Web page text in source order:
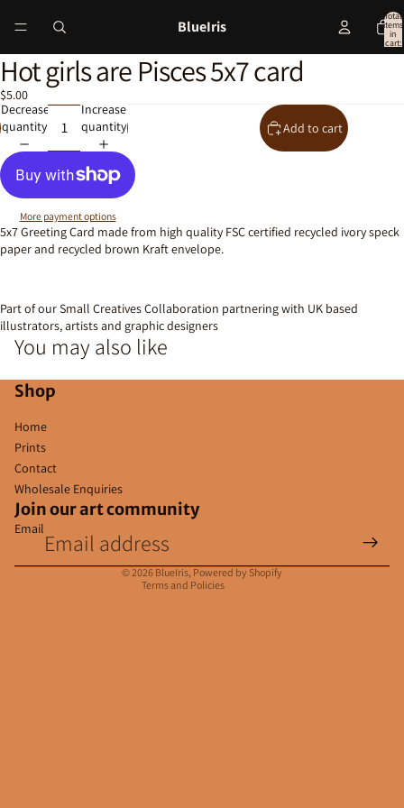
BlueIris
Total
items
in
cart:
Open
image
in
full
screen
Hot girls are Pisces 5x7 card
$5.00
Decrease
quantity
Increase
quantity
Add to cart
More payment options
5x7 Greeting Card made from high quality FSC certified recycled ivory speck
paper and recycled brown Kraft envelope.
Part of our Small Creatives Collaboration partnering with UK based
illustrators, artists and graphic designers
You may also like
Shop
Home
Prints
Contact
Wholesale Enquiries
Join our art community
Email
© 2026 BlueIris, Powered by Shopify
Terms and Policies
Contact information